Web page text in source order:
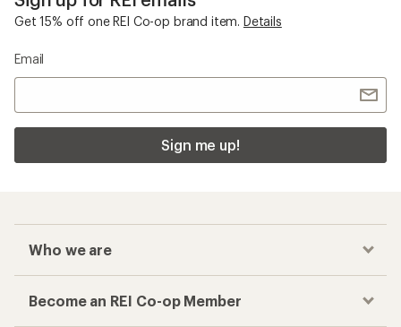
Get 15% off one REI Co-op brand item. Details
Email
Sign me up!
Who we are
Become an REI Co-op Member